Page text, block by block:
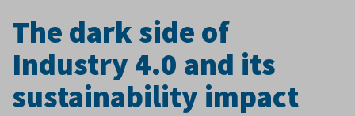
The dark side of
Industry 4.0 and its
sustainability impact